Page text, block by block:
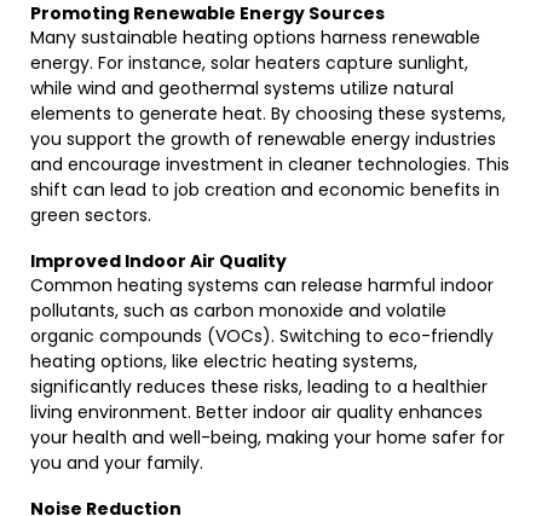
Promoting Renewable Energy Sources
Many sustainable heating options harness renewable
energy. For instance, solar heaters capture sunlight,
while wind and geothermal systems utilize natural
elements to generate heat. By choosing these systems,
you support the growth of renewable energy industries
and encourage investment in cleaner technologies. This
shift can lead to job creation and economic benefits in
green sectors.
Improved Indoor Air Quality
Common heating systems can release harmful indoor
pollutants, such as carbon monoxide and volatile
organic compounds (VOCs). Switching to eco-friendly
heating options, like electric heating systems,
significantly reduces these risks, leading to a healthier
living environment. Better indoor air quality enhances
your health and well-being, making your home safer for
you and your family.
Noise Reduction